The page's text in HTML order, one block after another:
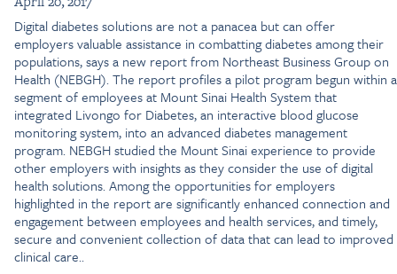
Digital diabetes solutions are not a panacea but can offer
employers valuable assistance in combatting diabetes among their
populations, says a new report from Northeast Business Group on
Health (NEBGH). The report profiles a pilot program begun within a
segment of employees at Mount Sinai Health System that
integrated Livongo for Diabetes, an interactive blood glucose
monitoring system, into an advanced diabetes management
program. NEBGH studied the Mount Sinai experience to provide
other employers with insights as they consider the use of digital
health solutions. Among the opportunities for employers
highlighted in the report are significantly enhanced connection and
engagement between employees and health services, and timely,
secure and convenient collection of data that can lead to improved
clinical care..